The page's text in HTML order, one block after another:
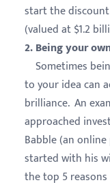
start the discount
(valued at $1.2
2. Being your
Sometimes
to your idea can
brilliance. An
approached
Babble (an
started with his
the top 5